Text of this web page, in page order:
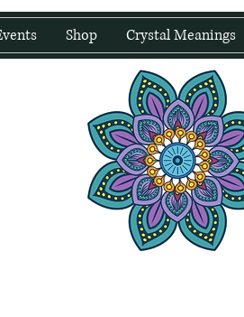
Shop Crystal Meanings